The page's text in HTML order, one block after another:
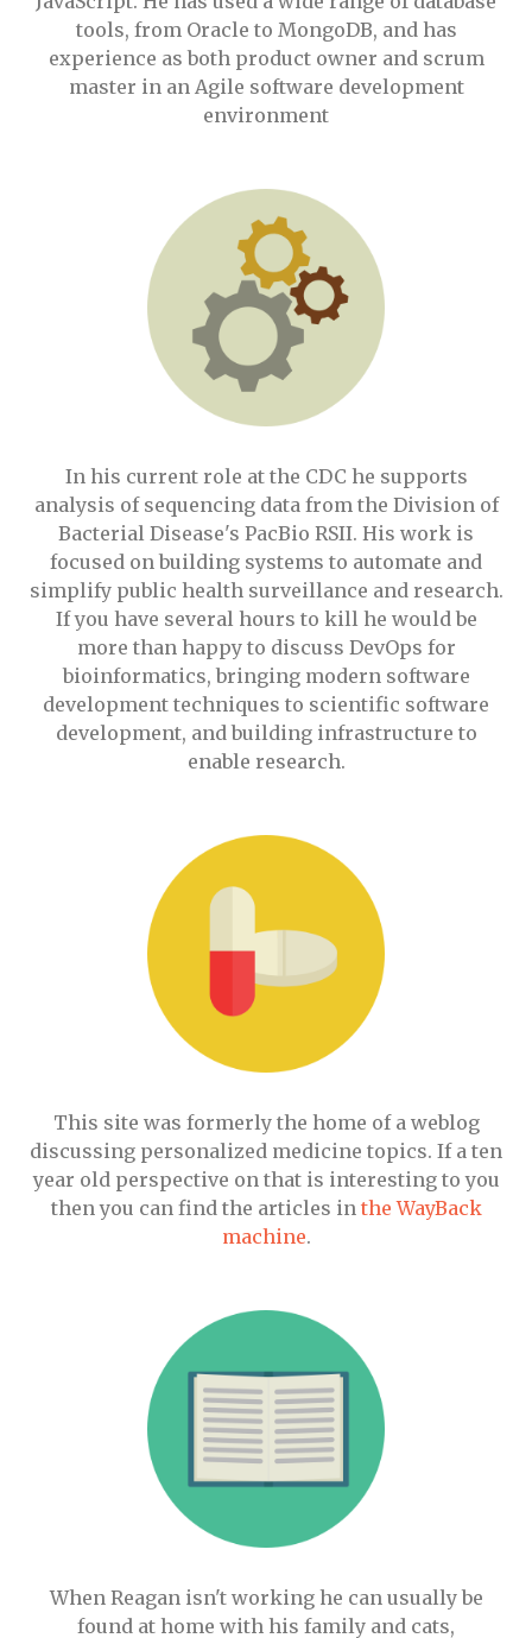
tools, from Oracle to MongoDB, and has
experience as both product owner and scrum
master in an Agile software development
environment
In his current role at the CDC he supports
analysis of sequencing data from the Division of
Bacterial Disease's PacBio RSII. His work is
focused on building systems to automate and
simplify public health surveillance and research.
If you have several hours to kill he would be
more than happy to discuss DevOps for
bioinformatics, bringing modern software
development techniques to scientific software
development, and building infrastructure to
enable research.
This site was formerly the home of a weblog
discussing personalized medicine topics. If a ten
year old perspective on that is interesting to you
then you can find the articles in the WayBack
machine.
When Reagan isn't working he can usually be
found at home with his family and cats,